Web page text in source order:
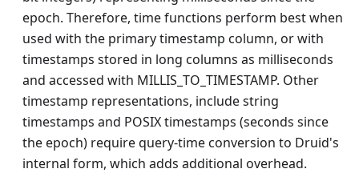
epoch. Therefore, time functions perform best when
used with the primary timestamp column, or with
timestamps stored in long columns as milliseconds
and accessed with MILLIS_TO_TIMESTAMP. Other
timestamp representations, include string
timestamps and POSIX timestamps (seconds since
the epoch) require query-time conversion to Druid's
internal form, which adds additional overhead.